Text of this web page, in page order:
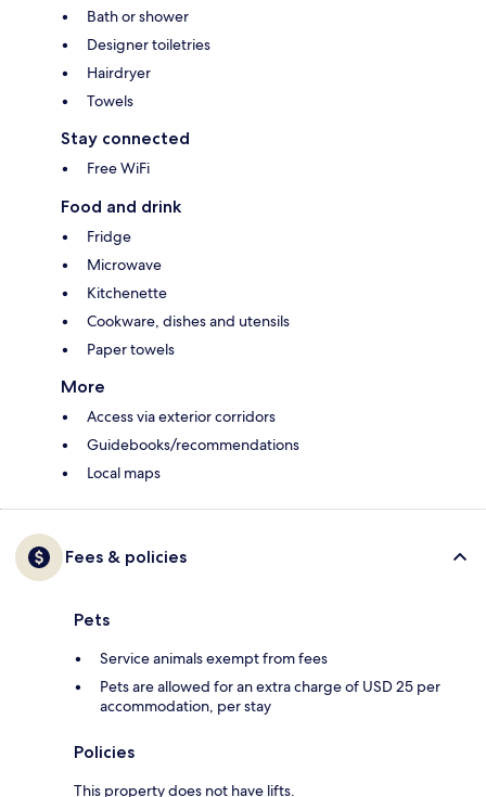
Bath or shower
Designer toiletries
Hairdryer
Towels
Stay connected
Free WiFi
Food and drink
Fridge
Microwave
Kitchenette
Cookware, dishes and utensils
Paper towels
More
Access via exterior corridors
Guidebooks/recommendations
Local maps
Fees & policies
Pets
Service animals exempt from fees
Pets are allowed for an extra charge of USD 25 per
accommodation, per stay
Policies
This property does not have lifts.